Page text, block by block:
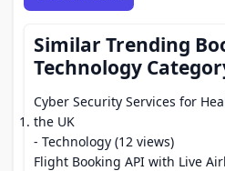
Similar Trending
Technology
Cyber Security Services for
the UK
- Technology (12 views)
Flight Booking API with Live